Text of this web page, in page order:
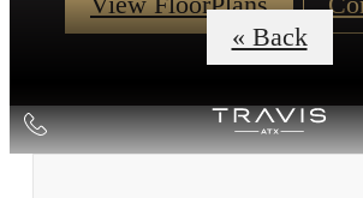
Call
us
« Back